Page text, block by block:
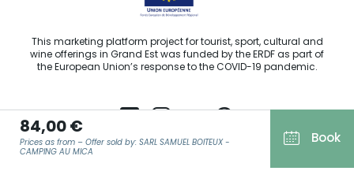
84,00 €
Prices as from – Offer sold by: SARL SAMUEL BOITEUX -
CAMPING AU MICA
Book
This marketing platform project for tourist, sport, cultural and
wine offerings in Grand Est was funded by the ERDF as part of
the European Union’s response to the COVID-19 pandemic.
Agence Régionale du Tourisme Grand Est ©2026 - All rights